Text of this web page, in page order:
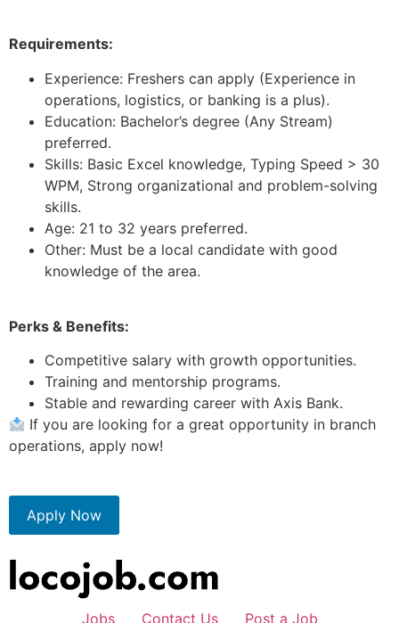
Requirements:
Experience: Freshers can apply (Experience in
operations, logistics, or banking is a plus).
Education: Bachelor’s degree (Any Stream)
preferred.
Skills: Basic Excel knowledge, Typing Speed > 30
WPM, Strong organizational and problem-solving
skills.
Age: 21 to 32 years preferred.
Other: Must be a local candidate with good
knowledge of the area.
Perks & Benefits:
Competitive salary with growth opportunities.
Training and mentorship programs.
Stable and rewarding career with Axis Bank.
If you are looking for a great opportunity in branch
operations, apply now!
Apply Now
Jobs Contact Us Post a Job